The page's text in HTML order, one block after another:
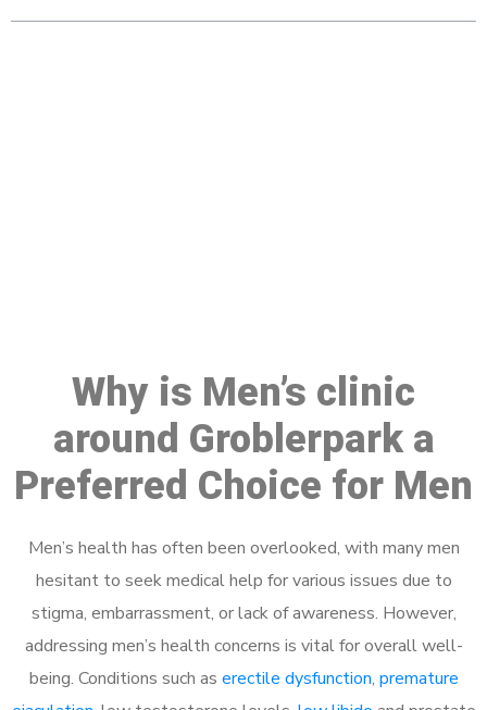
Why is Men’s clinic
around Groblerpark a
Preferred Choice for Men
Men’s health has often been overlooked, with many men
hesitant to seek medical help for various issues due to
stigma, embarrassment, or lack of awareness. However,
addressing men’s health concerns is vital for overall well-
being. Conditions such as erectile dysfunction, premature